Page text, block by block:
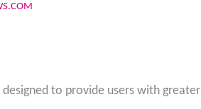
to provide users with greater